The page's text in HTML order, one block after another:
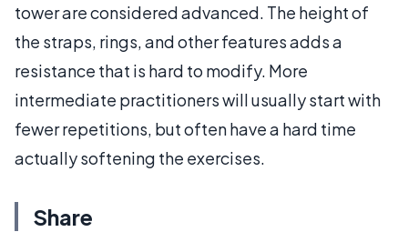
tower are considered advanced. The height of
the straps, rings, and other features adds a
resistance that is hard to modify. More
intermediate practitioners will usually start with
fewer repetitions, but often have a hard time
actually softening the exercises.
Share